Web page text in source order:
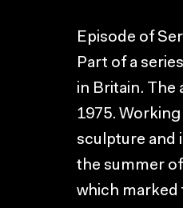
Episode of
Part of a
in Britain. The
1975.
sculpture and
the summer
which marked